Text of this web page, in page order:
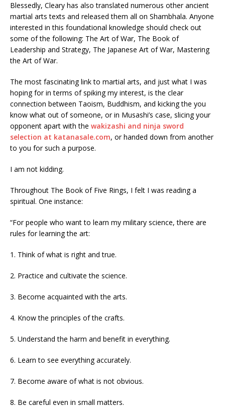
Blessedly, Cleary has also translated numerous other ancient
martial arts texts and released them all on Shambhala. Anyone
interested in this foundational knowledge should check out
some of the following: The Art of War, The Book of
Leadership and Strategy, The Japanese Art of War, Mastering
the Art of War.
The most fascinating link to martial arts, and just what I was
hoping for in terms of spiking my interest, is the clear
connection between Taoism, Buddhism, and kicking the you
know what out of someone, or in Musashi’s case, slicing your
opponent apart with the wakizashi and ninja sword
selection at katanasale.com, or handed down from another
to you for such a purpose.
I am not kidding.
Throughout The Book of Five Rings, I felt I was reading a
spiritual. One instance:
“For people who want to learn my military science, there are
rules for learning the art:
1. Think of what is right and true.
2. Practice and cultivate the science.
3. Become acquainted with the arts.
4. Know the principles of the crafts.
5. Understand the harm and benefit in everything.
6. Learn to see everything accurately.
7. Become aware of what is not obvious.
8. Be careful even in small matters.